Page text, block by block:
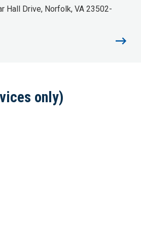
Hall Drive, Norfolk, VA 23502-
only)